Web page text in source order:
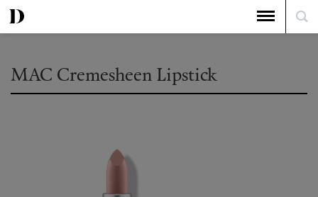
MAC Cremesheen Lipstick